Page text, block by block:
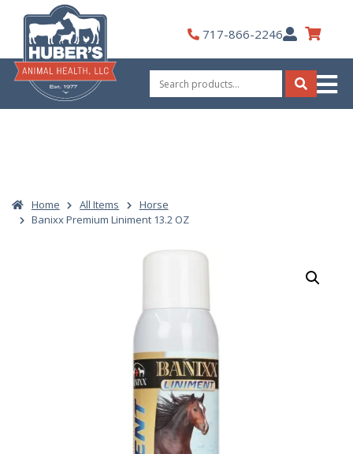
content
717-866-2246My
Account
Search
for:
Search
Home All Items
Horse
Banixx Premium Liniment 13.2 OZ